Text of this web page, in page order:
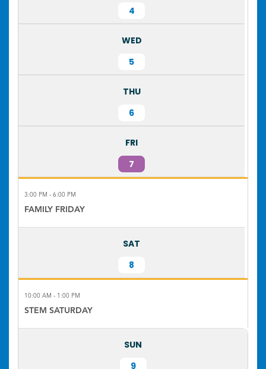
4
WED
5
THU
6
FRI
7
3:00 PM - 6:00 PM
FAMILY FRIDAY
SAT
8
10:00 AM - 1:00 PM
STEM SATURDAY
SUN
9